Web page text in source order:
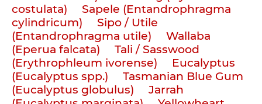
costulata)
Sapele (Entandrophragma
cylindricum)
Sipo / Utile
(Entandrophragma utile)
Wallaba
(Eperua falcata)
Tali / Sasswood
(Erythrophleum ivorense)
Eucalyptus
(Eucalyptus spp.)
Tasmanian Blue Gum
(Eucalyptus globulus)
Jarrah